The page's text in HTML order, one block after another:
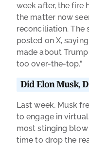
week after, the fire
the matter now
reconciliation. The
posted on X,
made about
too over-the-top.”
Did Elon Musk,
Last week, Musk
to engage in
most stinging blow
time to drop the